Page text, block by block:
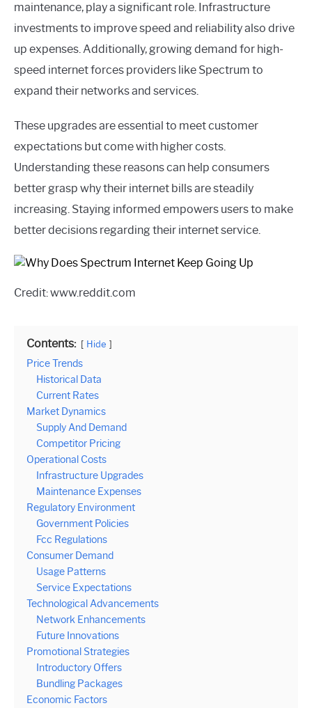
maintenance, play a significant role. Infrastructure
investments to improve speed and reliability also drive
up expenses. Additionally, growing demand for high-
speed internet forces providers like Spectrum to
expand their networks and services.
These upgrades are essential to meet customer
expectations but come with higher costs.
Understanding these reasons can help consumers
better grasp why their internet bills are steadily
increasing. Staying informed empowers users to make
better decisions regarding their internet service.
Credit: www.reddit.com
Contents: Hide
Price Trends
Historical Data
Current Rates
Market Dynamics
Supply And Demand
Competitor Pricing
Operational Costs
Infrastructure Upgrades
Maintenance Expenses
Regulatory Environment
Government Policies
Fcc Regulations
Consumer Demand
Usage Patterns
Service Expectations
Technological Advancements
Network Enhancements
Future Innovations
Promotional Strategies
Introductory Offers
Bundling Packages
Economic Factors